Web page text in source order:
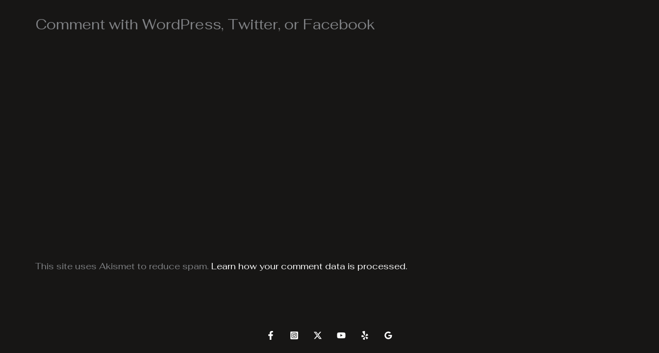
Comment with WordPress, Twitter, or Facebook
This site uses Akismet to reduce spam. Learn how your comment data is processed.